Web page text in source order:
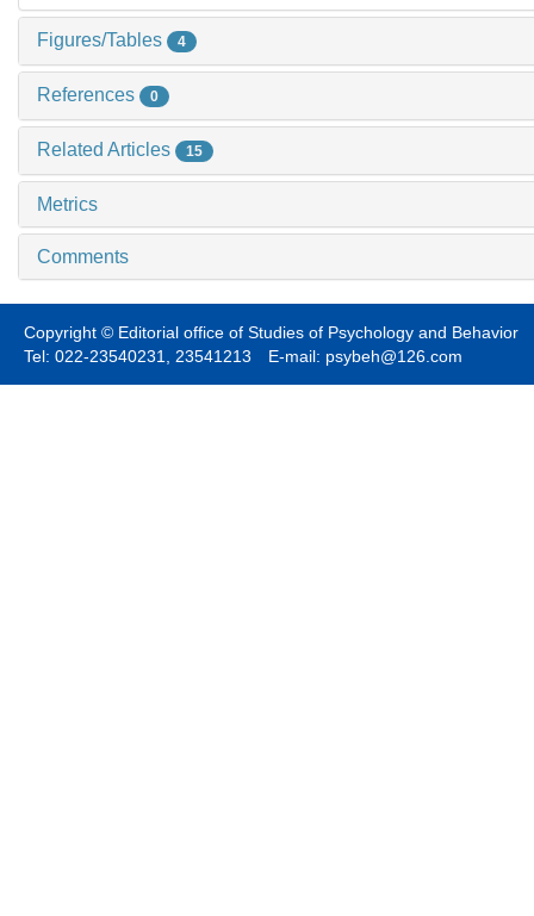
Figures/Tables 4
References 0
Related Articles 15
Metrics
Comments
Copyright © Editorial office of Studies of Psychology and Behavior
Tel: 022-23540231, 23541213 E-mail: psybeh@126.com